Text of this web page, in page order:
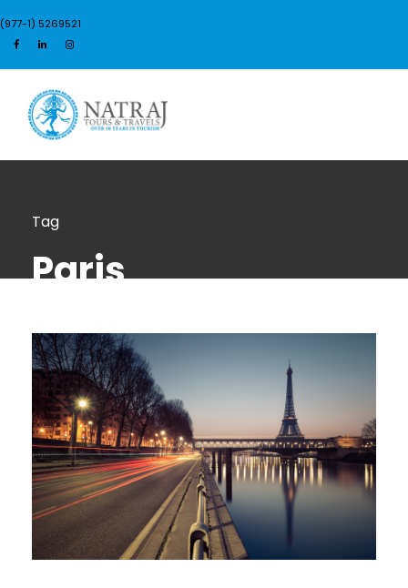
(977-1) 5269521
Tag
Paris